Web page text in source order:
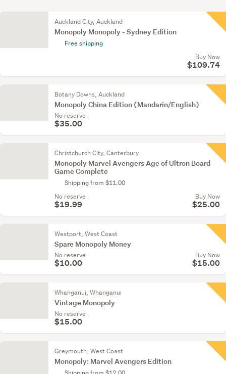
Auckland City, Auckland
Monopoly Monopoly - Sydney Edition
Free shipping
Buy Now
$109.74
Botany Downs, Auckland
Monopoly China Edition (Mandarin/English)
No reserve
$35.00
Christchurch City, Canterbury
Monopoly Marvel Avengers Age of Ultron Board
Game Complete
Shipping from $11.00
No reserve
$19.99
Buy Now
$25.00
Westport, West Coast
Spare Monopoly Money
No reserve
$10.00
Buy Now
$15.00
Whanganui, Whanganui
Vintage Monopoly
No reserve
$15.00
Greymouth, West Coast
Monopoly: Marvel Avengers Edition